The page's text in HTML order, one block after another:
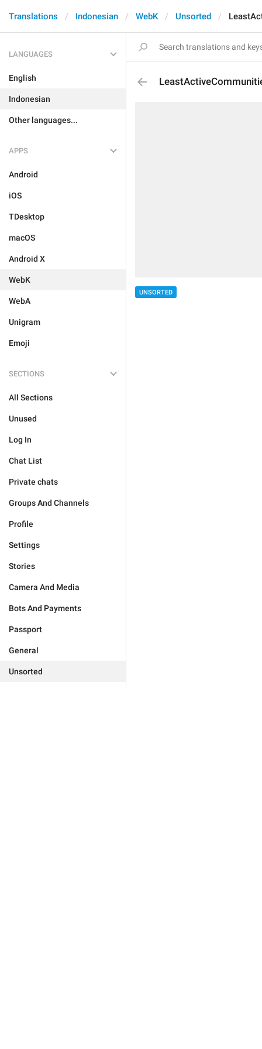
Translations Indonesian WebK Unsorted
LANGUAGES
English
Indonesian
Other languages...
APPS
Android
iOS
TDesktop
macOS
Android X
WebK
WebA
Unigram
Emoji
SECTIONS
All Sections
Unused
Log In
Chat List
Private chats
Groups And Channels
Profile
Settings
Stories
Camera And Media
Bots And Payments
Passport
General
Unsorted
UNSORTED